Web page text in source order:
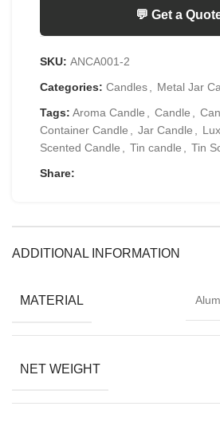
💬 Get a
SKU: ANCA001-2
Categories: Candles
Metal Jar
Tags: Aroma Candle Candle
Container Candle
Jar Candle
Scented Candle
Tin candle
Tin
Share:
ADDITIONAL INFORMATION
MATERIAL
NET WEIGHT